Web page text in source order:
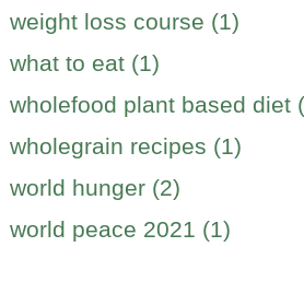
weight loss course (1)
what to eat (1)
wholefood plant based diet
wholegrain recipes (1)
world hunger (2)
world peace 2021 (1)